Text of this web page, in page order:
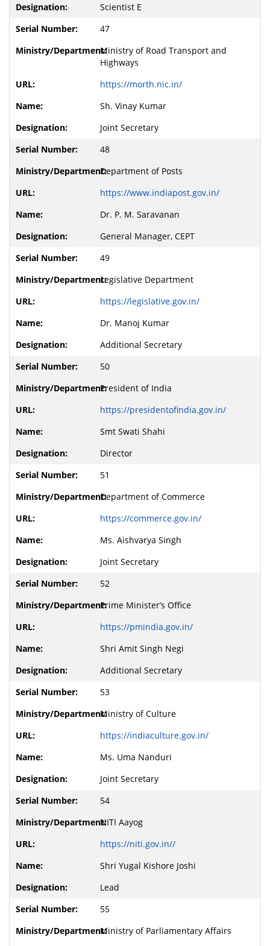
Scientist E
47
Ministry of Road Transport and
Highways
https://morth.nic.in/
Sh. Vinay Kumar
Joint Secretary
48
Department of Posts
https://www.indiapost.gov.in/
Dr. P. M. Saravanan
General Manager, CEPT
49
Legislative Department
https://legislative.gov.in/
Dr. Manoj Kumar
Additional Secretary
50
President of India
https://presidentofindia.gov.in/
Smt Swati Shahi
Director
51
Department of Commerce
https://commerce.gov.in/
Ms. Aishvarya Singh
Joint Secretary
52
Prime Minister’s Office
https://pmindia.gov.in/
Shri Amit Singh Negi
Additional Secretary
53
Ministry of Culture
https://indiaculture.gov.in/
Ms. Uma Nanduri
Joint Secretary
54
NITI Aayog
https://niti.gov.in//
Shri Yugal Kishore Joshi
Lead
55
Ministry of Parliamentary Affairs